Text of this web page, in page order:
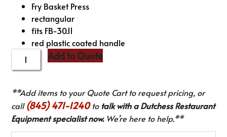
Fry Basket Press
rectangular
fits FB-30.11
red plastic coated handle
Add to Quote
**Add items to your Quote Cart to request pricing, or
call(845) 471-1240to talk with a Dutchess Restaurant
Equipment specialist now.We’re here to help.**